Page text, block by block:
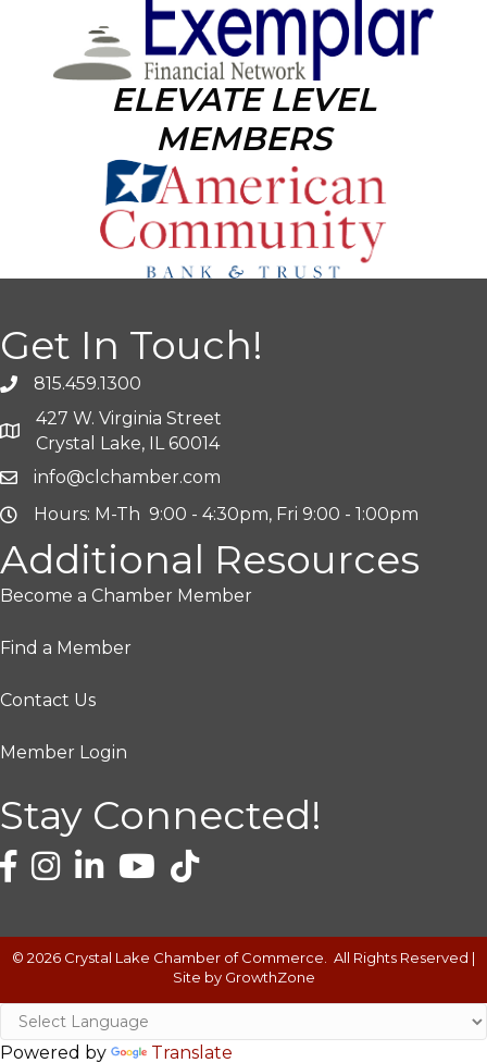
ELEVATE LEVEL
MEMBERS
Get In Touch!
815.459.1300
427 W. Virginia Street
Crystal Lake, IL 60014
info@clchamber.com
Hours: M-Th 9:00 - 4:30pm, Fri 9:00 - 1:00pm
Additional Resources
Become a Chamber Member
Find a Member
Contact Us
Member Login
Stay Connected!
© 2026 Crystal Lake Chamber of Commerce.
All Rights Reserved |
Site by GrowthZone
Powered by Translate